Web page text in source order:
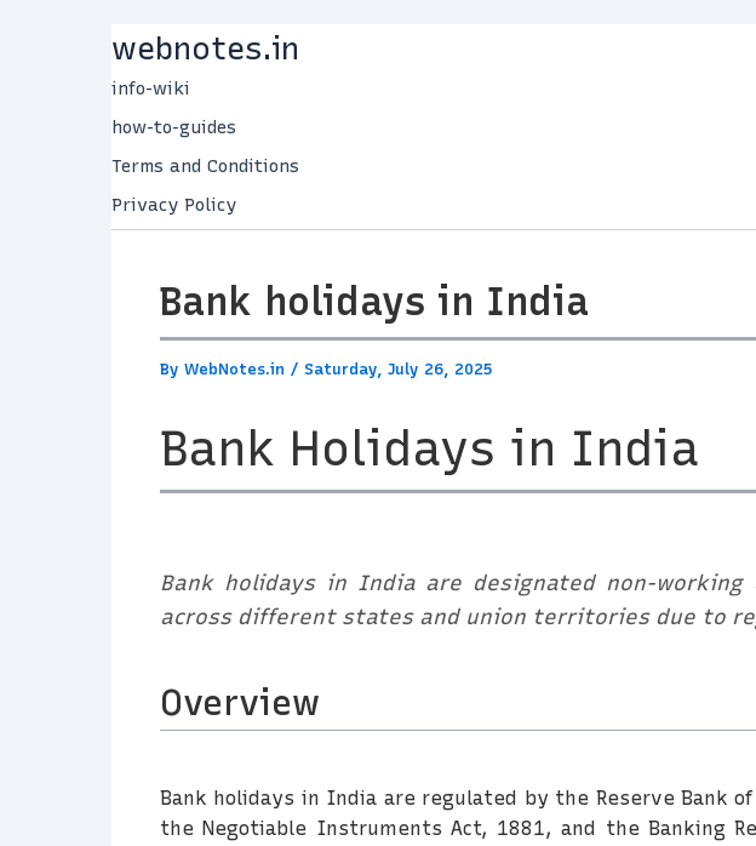
Skip
content
webnotes.in
info-wiki
how-to-guides
Terms and Conditions
Privacy Policy
Bank holidays in India
By WebNotes.in / Saturday, July 26, 2025
Bank Holidays in India
Bank holidays in India are designated non-
across different states and union territories due to
Overview
Bank holidays in India are regulated by the Reserve Bank
the Negotiable Instruments Act, 1881, and the Banking